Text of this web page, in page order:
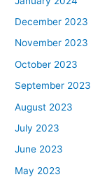
December 2023
November 2023
October 2023
September 2023
August 2023
July 2023
June 2023
May 2023